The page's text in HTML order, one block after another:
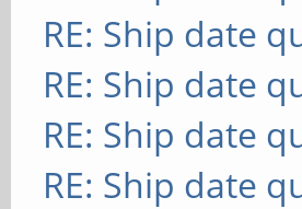
RE: Ship date
RE: Ship date
RE: Ship date
RE: Ship date